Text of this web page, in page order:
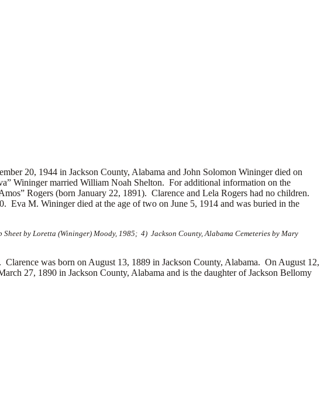
20, 1944 in Jackson County, Alabama and John Solomon Wininger died on
Wininger married William Noah Shelton. For additional information on the
Rogers (born January 22, 1891). Clarence and Lela Rogers had no children.
Eva M. Wininger died at the age of two on June 5, 1914 and was buried in the
by Loretta (Wininger) Moody, 1985; 4) Jackson County, Alabama Cemeteries by Mary
was born on August 13, 1889 in Jackson County, Alabama. On August 12,
27, 1890 in Jackson County, Alabama and is the daughter of Jackson Bellomy